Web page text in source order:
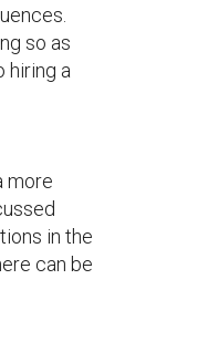
so as
hiring a
more
in the
can be